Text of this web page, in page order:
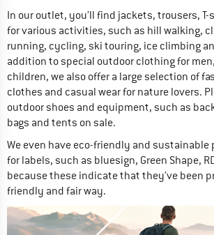
In our outlet, you’ll find jackets, trousers,
for various activities, such as hill walking,
running, cycling, ski touring, ice climbing
addition to special outdoor clothing for
children, we also offer a large selection of
clothes and casual wear for nature lovers.
outdoor shoes and equipment, such as
bags and tents on sale.
We even have eco-friendly and sustainable
for labels, such as bluesign, Green Shape,
because these indicate that they’ve been
friendly and fair way.